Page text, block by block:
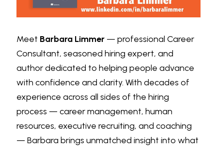
Meet Barbara Limmer — professional Career
Consultant, seasoned hiring expert, and
author dedicated to helping people advance
with confidence and clarity. With decades of
experience across all sides of the hiring
process — career management, human
resources, executive recruiting, and coaching
— Barbara brings unmatched insight into what